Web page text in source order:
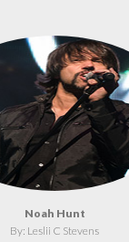
Noah Hunt
By: Leslii C Stevens